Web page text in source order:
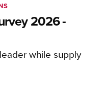
2026 -
while supply